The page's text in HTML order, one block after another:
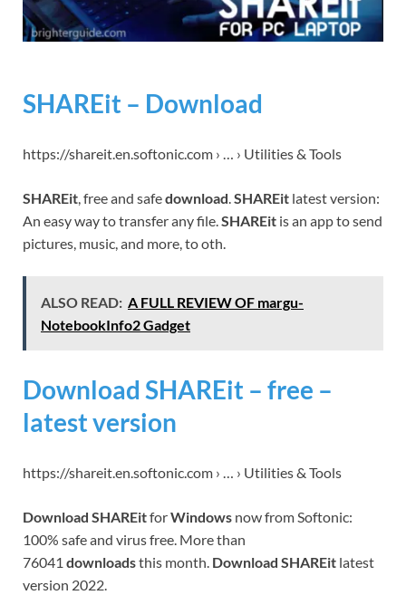
SHAREit – Download
https://shareit.en.softonic.com › … › Utilities & Tools
SHAREit, free and safedownload.SHAREit latest version:
An easy way to transfer any file.SHAREit is an app to send
pictures, music, and more, to oth.
ALSO READ: A FULL REVIEW OF margu-
NotebookInfo2 Gadget
Download SHAREit – free –
latest version
https://shareit.en.softonic.com › … › Utilities & Tools
Download SHAREitforWindows now from Softonic:
100% safe and virus free. More than
76041 downloadsthis month. Download SHAREit latest
version 2022.